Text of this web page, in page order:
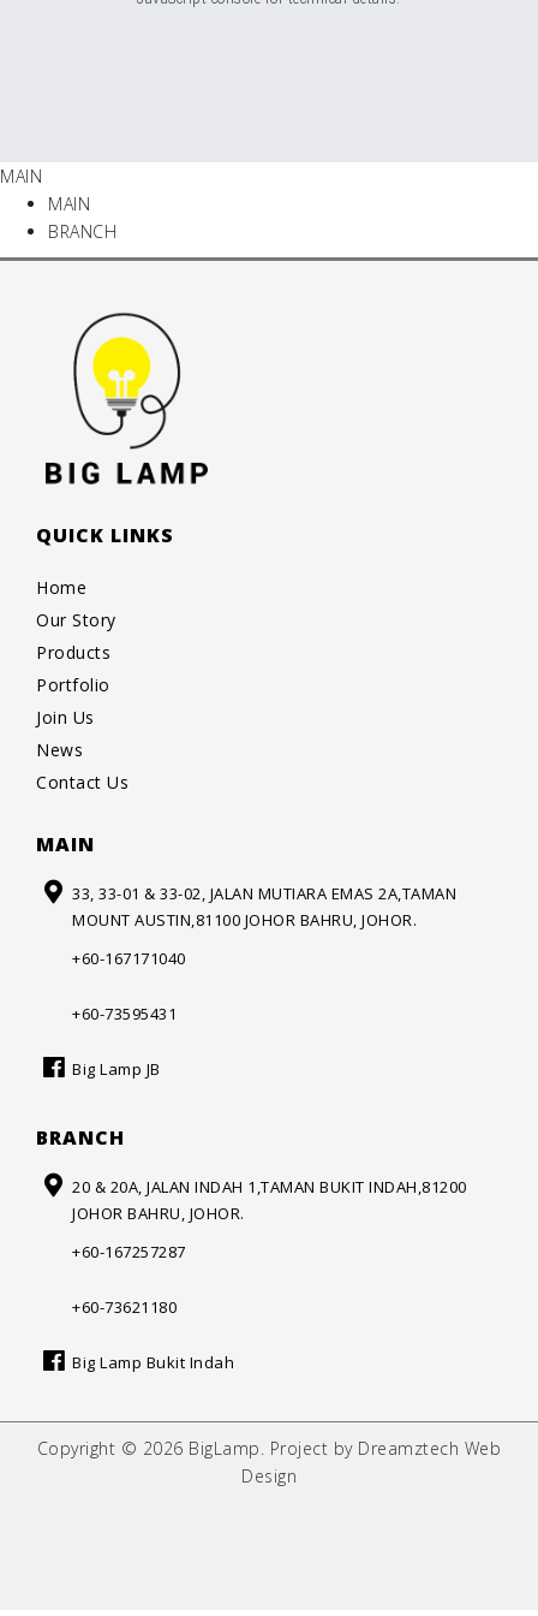
MAIN
MAIN
BRANCH
QUICK LINKS
Home
Our Story
Products
Portfolio
Join Us
News
Contact Us
MAIN
33, 33-01 & 33-02, JALAN MUTIARA EMAS 2A,TAMAN
MOUNT AUSTIN,81100 JOHOR BAHRU, JOHOR.
+60-167171040
+60-73595431
Big Lamp JB
BRANCH
20 & 20A, JALAN INDAH 1,TAMAN BUKIT INDAH,81200
JOHOR BAHRU, JOHOR.
+60-167257287
+60-73621180
Big Lamp Bukit Indah
Copyright © 2026 BigLamp. Project by Dreamztech Web
Design